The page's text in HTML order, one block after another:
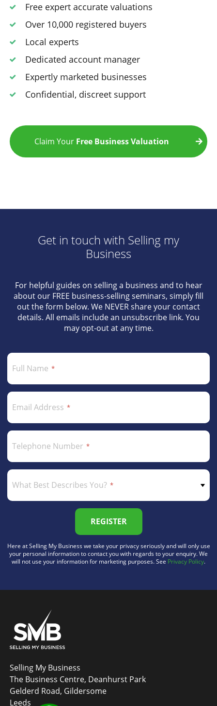
Free expert accurate valuations
Over 10,000 registered buyers
Local experts
Dedicated account manager
Expertly marketed businesses
Confidential, discreet support
Claim Your Free Business Valuation
Get in touch with Selling my
Business
For helpful guides on selling a business and to hear
about our FREE business-selling seminars, simply fill
out the form below. We NEVER share your contact
details. All emails include an unsubscribe link. You
may opt-out at any time.
Full Name
Email Address
Telephone Number
What Best Describes You?
REGISTER
Here at Selling My Business we take your privacy seriously and will only use
your personal information to contact you with regards to your enquiry. We
will not use your information for marketing purposes. See Privacy Policy.
Selling My Business
The Business Centre, Deanhurst Park
Gelderd Road, Gildersome
Leeds